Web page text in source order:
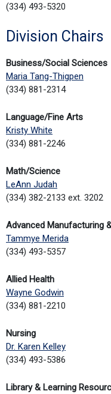
(334) 493-5320
Division Chairs
Business/Social Sciences
Maria Tang-Thigpen
(334) 881-2314
Language/Fine Arts
Kristy White
(334) 881-2246
Math/Science
LeAnn Judah
(334) 382-2133 ext. 3202
Advanced Manufacturing
Tammye Merida
(334) 493-5357
Allied Health
Wayne Godwin
(334) 881-2210
Nursing
Dr. Karen Kelley
(334) 493-5386
Library & Learning